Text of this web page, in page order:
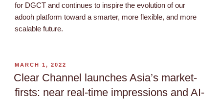
for DGCT and continues to inspire the evolution of our
adooh platform toward a smarter, more flexible, and more
scalable future.
MARCH 1, 2022
Clear Channel launches Asia’s market-
firsts: near real-time impressions and AI-